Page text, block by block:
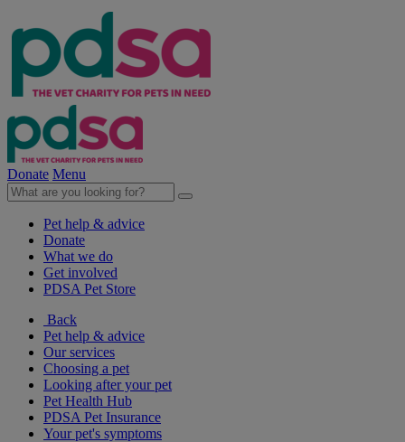
Donate Menu
Pet help & advice
Donate
What we do
Get involved
PDSA Pet Store
Back
Pet help & advice
Our services
Choosing a pet
Looking after your pet
Pet Health Hub
PDSA Pet Insurance
Your pet's symptoms